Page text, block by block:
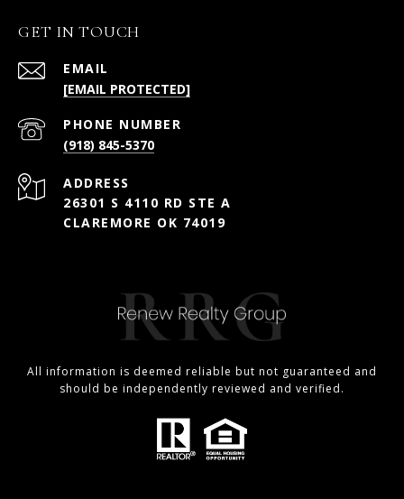
GET IN TOUCH
EMAIL
[EMAIL PROTECTED]
PHONE NUMBER
(918) 845-5370
ADDRESS
26301 S 4110 RD STE A
CLAREMORE OK 74019
All information is deemed reliable but not guaranteed and
should be independently reviewed and verified.